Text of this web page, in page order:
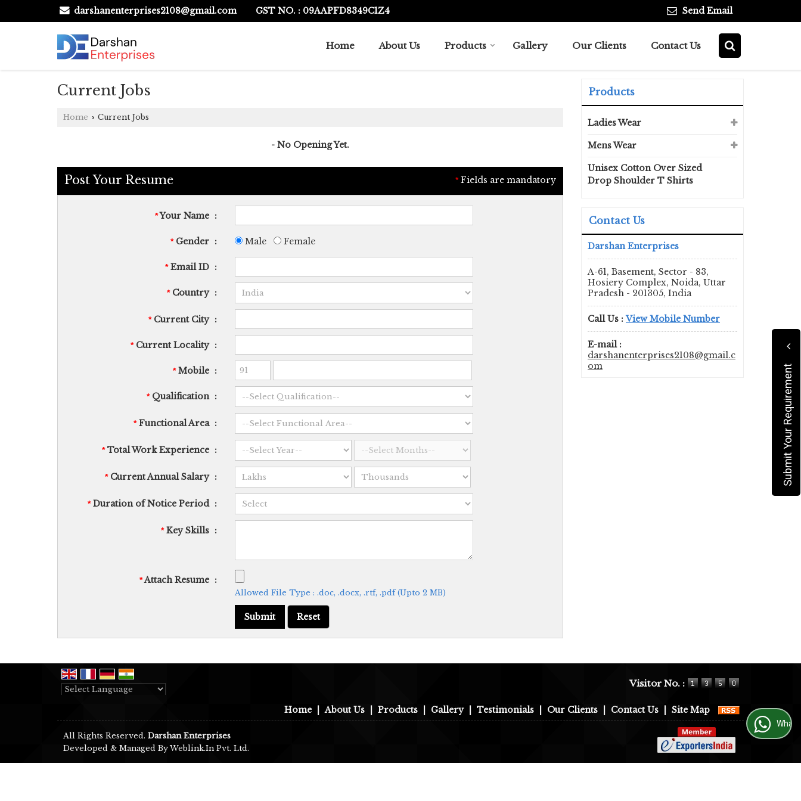
darshanenterprises2108@gmail.com GST NO. : 09AAPFD8349C1Z4 Send Email
Home About Us Products Gallery Our Clients Contact Us
Current Jobs
Home › Current Jobs
- No Opening Yet.
* Fields are mandatory
Post Your Resume
*Your Name :
*Gender : Male Female
*Email ID :
*Country :
*Current City :
*Current Locality :
*Mobile :
*Qualification :
*Functional Area :
*Total Work Experience :
*Current Annual Salary :
*Duration of Notice Period :
*Key Skills :
*Attach Resume :
Allowed File Type : .doc, .docx, .rtf, .pdf (Upto 2 MB)
Products
Ladies Wear
Mens Wear
Unisex Cotton Over Sized
Drop Shoulder T Shirts
Contact Us
Darshan Enterprises
A-61, Basement, Sector - 83,
Hosiery Complex, Noida, Uttar
Pradesh - 201305, India
Call Us : View Mobile Number
E-mail :
darshanenterprises2108@gmail.c
om
Visitor No. :
Home About Us Products Gallery Testimonials Our Clients Contact Us Site Map
All Rights Reserved. Darshan Enterprises
Developed & Managed ByWeblink.In Pvt. Ltd.
Submit Your Requirement
WhatsApp Us